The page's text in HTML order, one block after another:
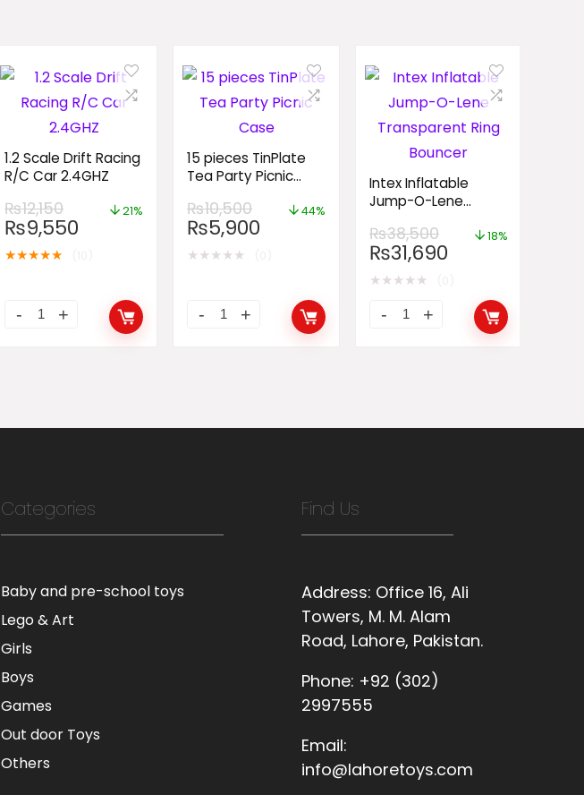
1.2 Scale Drift Racing
R/C Car 2.4GHZ
₨12,150
₨9,550
21%
★★★★★
15 pieces TinPlate
Tea Party Picnic
₨10,500
₨5,900
44%
★★★★★
Intex Inflatable
Jump-O-Lene
Bouncer
₨38,500
₨31,690
18%
★★★★★
Categories
Baby and pre-school toys
Lego & Art
Girls
Boys
Games
Out door Toys
Others
Find Us
Address: Office 16, Ali
Towers, M. M. Alam
Road, Lahore, Pakistan.
Phone: +92 (302)
2997555
Email:
info@lahoretoys.com